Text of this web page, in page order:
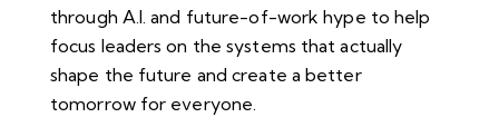
through A.I. and future-of-work hype to help
focus leaders on the systems that actually
shape the future and create a better
tomorrow for everyone.